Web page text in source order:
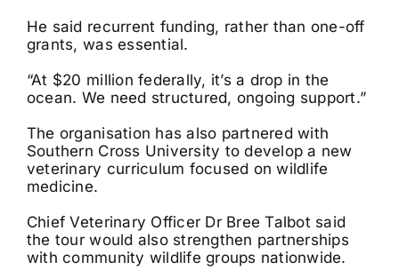
He said recurrent funding, rather than one-off
grants, was essential.
“At $20 million federally, it’s a drop in the
ocean. We need structured, ongoing support.”
The organisation has also partnered with
Southern Cross University to develop a new
veterinary curriculum focused on wildlife
medicine.
Chief Veterinary Officer Dr Bree Talbot said
the tour would also strengthen partnerships
with community wildlife groups nationwide.